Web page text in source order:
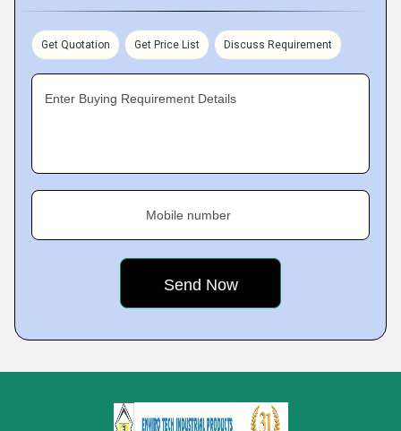
Get Quotation Get Price List Discuss Requirement
Enter Buying Requirement Details
Mobile number